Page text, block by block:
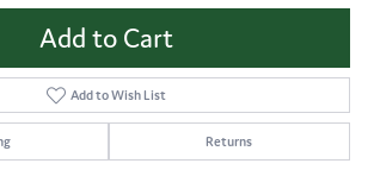
Add to Cart
Add to Wish List
Returns